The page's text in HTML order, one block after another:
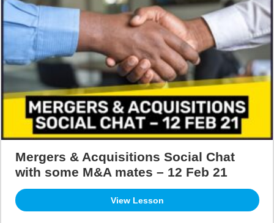
Mergers & Acquisitions Social Chat
with some M&A mates – 12 Feb 21
View Lesson